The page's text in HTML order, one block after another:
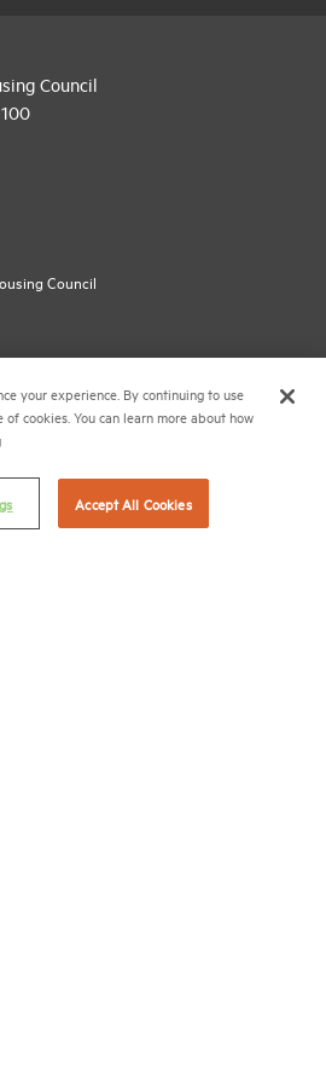
Council
Council
Policy
your experience. By continuing to use
cookies. You can learn more about how
Accept All Cookies